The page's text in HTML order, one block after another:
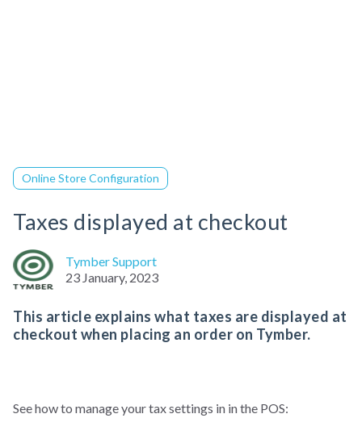
Online Store Configuration
Taxes displayed at checkout
Tymber Support
23 January, 2023
This article explains what taxes are displayed at
checkout when placing an order on Tymber.
See how to manage your tax settings in in the POS: